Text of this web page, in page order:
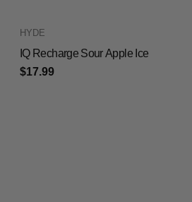
HYDE
IQ Recharge Sour Apple Ice
$17.99